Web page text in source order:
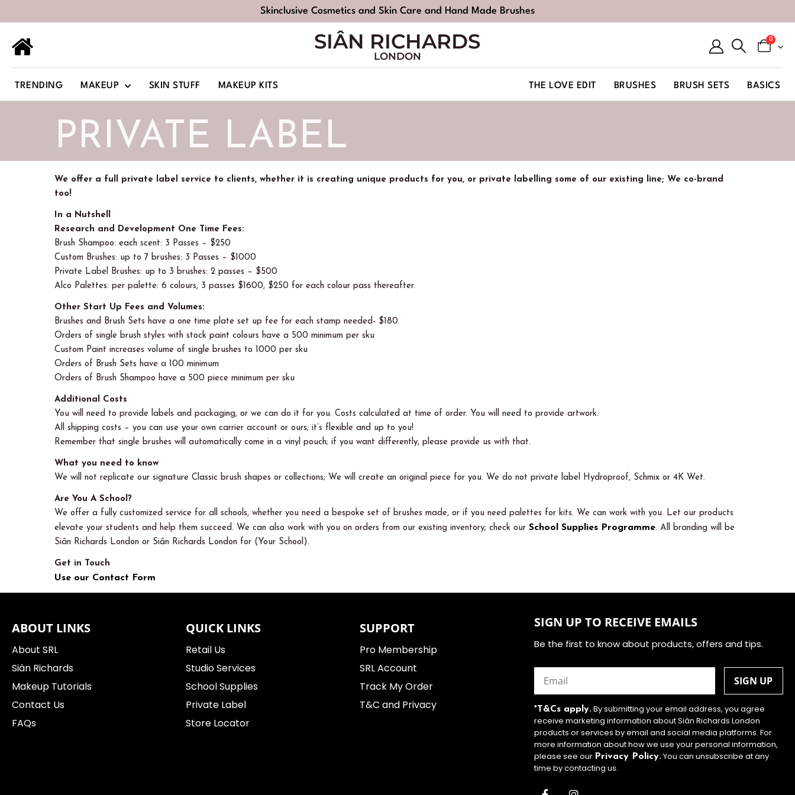
Skinclusive Cosmetics and Skin Care and Hand Made Brushes
SIÂN RICHARDS
LONDON
0
TRENDING MAKEUP SKIN STUFF MAKEUP KITS THE LOVE EDIT BRUSHES BRUSH SETS BASICS
PRIVATE LABEL
We offer a full private label service to clients, whether it is creating unique products for you, or private labelling some of our existing line; We co-brand
too!
In a Nutshell
Research and Development One Time Fees:
Brush Shampoo: each scent: 3 Passes – $250
Custom Brushes: up to 7 brushes: 3 Passes – $1000
Private Label Brushes: up to 3 brushes: 2 passes – $500
Alco Palettes: per palette: 6 colours, 3 passes $1600, $250 for each colour pass thereafter.
Other Start Up Fees and Volumes:
Brushes and Brush Sets have a one time plate set up fee for each stamp needed- $180
Orders of single brush styles with stock paint colours have a 500 minimum per sku
Custom Paint increases volume of single brushes to 1000 per sku
Orders of Brush Sets have a 100 minimum
Orders of Brush Shampoo have a 500 piece minimum per sku
Additional Costs
You will need to provide labels and packaging, or we can do it for you. Costs calculated at time of order. You will need to provide artwork.
All shipping costs – you can use your own carrier account or ours; it’s flexible and up to you!
Remember that single brushes will automatically come in a vinyl pouch; if you want differently, please provide us with that.
What you need to know
We will not replicate our signature Classic brush shapes or collections; We will create an original piece for you. We do not private label Hydroproof, Schmix or 4K Wet.
Are You A School?
We offer a fully customized service for all schools, whether you need a bespoke set of brushes made, or if you need palettes for kits. We can work with you. Let our products
elevate your students and help them succeed. We can also work with you on orders from our existing inventory; check our School Supplies Programme. All branding will be
Siân Richards London or Siân Richards London for (Your School).
Get in Touch
Use our Contact Form
ABOUT LINKS
About SRL
Siân Richards
Makeup Tutorials
Contact Us
FAQs
QUICK LINKS
Retail Us
Studio Services
School Supplies
Private Label
Store Locator
SUPPORT
Pro Membership
SRL Account
Track My Order
T&C and Privacy
SIGN UP TO RECEIVE EMAILS
Be the first to know about products, offers and tips.
(Required)
*T&Cs apply.By submitting your email address, you agree
receive marketing information about Siân Richards London
products or services by email and social media platforms. For
more information about how we use your personal information,
please see our Privacy Policy.You can unsubscribe at any
time by contacting us.